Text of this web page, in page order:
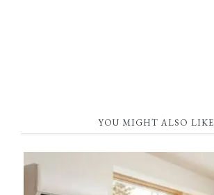
YOU MIGHT ALSO LIKE